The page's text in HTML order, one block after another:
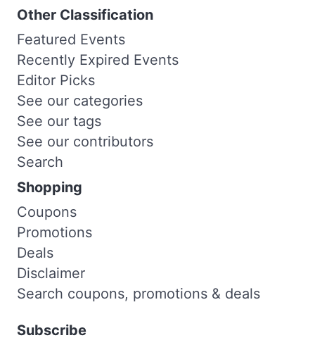
Other Classification
Featured Events
Recently Expired Events
Editor Picks
See our categories
See our tags
See our contributors
Search
Shopping
Coupons
Promotions
Deals
Disclaimer
Search coupons, promotions & deals
Subscribe